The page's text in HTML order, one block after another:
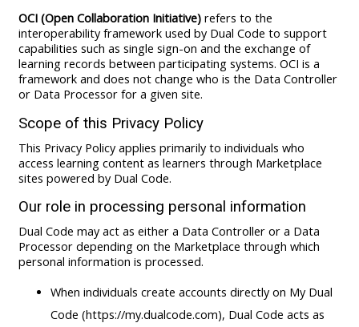
OCI (Open Collaboration Initiative)refers to the
interoperability framework used by Dual Code to support
capabilities such as single sign-on and the exchange of
learning records between participating systems. OCI is a
framework and does not change who is the Data Controller
or Data Processor for a given site.
Scope of this Privacy Policy
This Privacy Policy applies primarily to individuals who
access learning content as learners through Marketplace
sites powered by Dual Code.
Our role in processing personal information
Dual Code may act as either a Data Controller or a Data
Processor depending on the Marketplace through which
personal information is processed.
When individuals create accounts directly on My Dual
Code (https://my.dualcode.com), Dual Code acts as